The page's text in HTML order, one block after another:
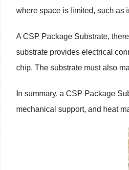
where space is limited, such as
A CSP Package Substrate,
substrate provides electrical
chip. The substrate must also
In summary, a CSP Package
mechanical support, and heat